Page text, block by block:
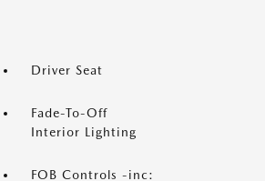
Driver Seat
Fade-To-Off
Interior Lighting
FOB Controls -inc: